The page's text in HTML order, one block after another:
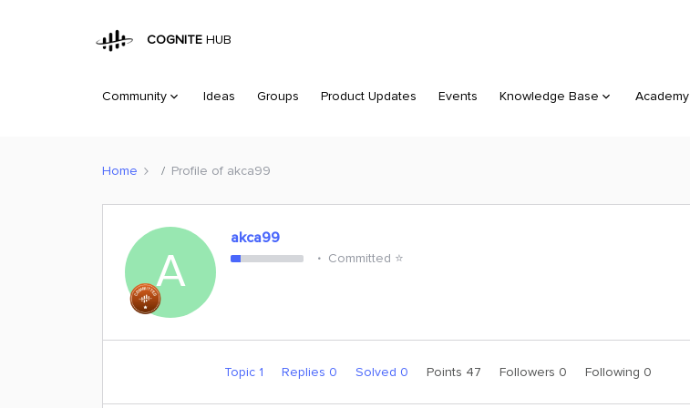
COGNITE HUB
Community Ideas Groups Product Updates Events Knowledge Base Academy
Home Profile of akca99
A
akca99
Committed ⭐️
Topic 1 Replies 0 Solved 0 Points 47 Followers 0 Following 0